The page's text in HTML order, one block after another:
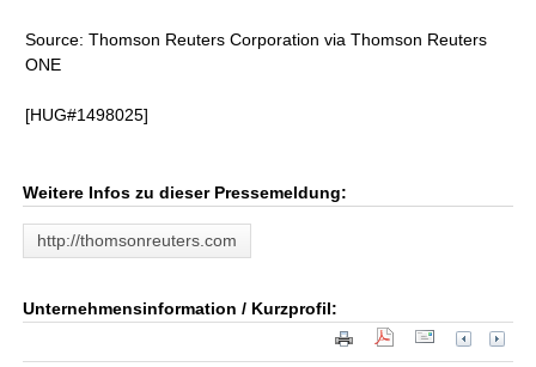
Source: Thomson Reuters Corporation via Thomson Reuters
ONE
[HUG#1498025]
Weitere Infos zu dieser Pressemeldung:
http://thomsonreuters.com
Unternehmensinformation / Kurzprofil: